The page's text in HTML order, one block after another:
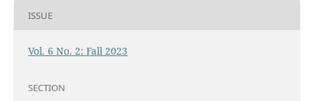
ISSUE
Vol. 6 No. 2: Fall 2023
SECTION